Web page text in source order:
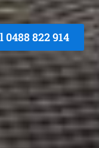
0488 822 914